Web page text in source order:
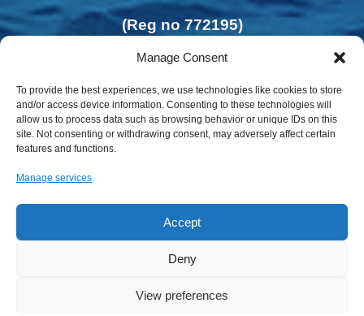
Manage Consent
To provide the best experiences, we use technologies like cookies to store
and/or access device information. Consenting to these technologies will
allow us to process data such as browsing behavior or unique IDs on this
site. Not consenting or withdrawing consent, may adversely affect certain
features and functions.
Manage services
Accept
Deny
View preferences
(Reg no 772195)
Privacy Policy | Cookies Policy